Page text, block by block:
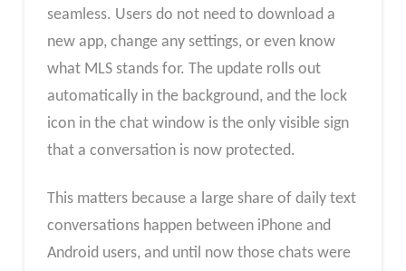
seamless. Users do not need to download a
new app, change any settings, or even know
what MLS stands for. The update rolls out
automatically in the background, and the lock
icon in the chat window is the only visible sign
that a conversation is now protected.
This matters because a large share of daily text
conversations happen between iPhone and
Android users, and until now those chats were